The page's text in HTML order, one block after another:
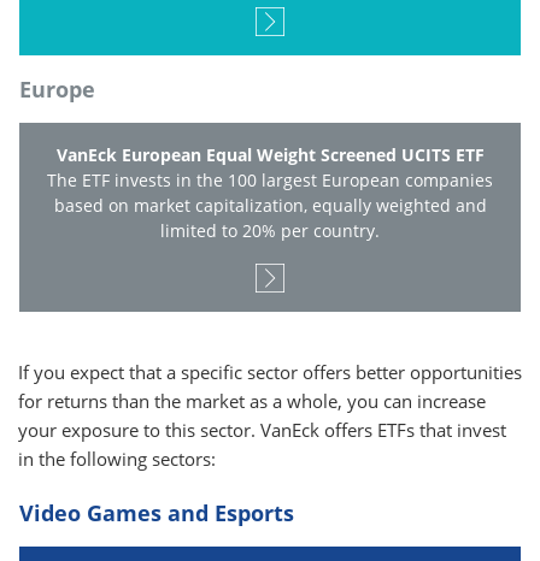
Europe
VanEck European Equal Weight Screened UCITS ETF
The ETF invests in the 100 largest European companies
based on market capitalization, equally weighted and
limited to 20% per country.
If you expect that a specific sector offers better opportunities
for returns than the market as a whole, you can increase
your exposure to this sector. VanEck offers ETFs that invest
in the following sectors:
Video Games and Esports